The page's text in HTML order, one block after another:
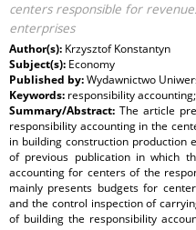
centers responsible for
enterprises
Author(s): Krzysztof Konstantyn
Subject(s): Economy
Published by:Wydawnictwo
Keywords: responsibility
Summary/Abstract: The article
responsibility accounting in the
in building construction production
of previous publication in which
accounting for centers of the
mainly presents budgets for
and the control inspection of
of building the responsibility